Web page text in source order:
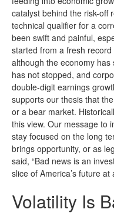
catalyst behind the risk-
technical qualifier for a
been swift and painful,
started from a fresh
although the economy
has not stopped, and
double-digit earnings
supports our thesis that
or a bear market.
this view. Our message to
stay focused on the long
brings opportunity, or as
said, “Bad news is an
slice of America’s future
Volatility Is